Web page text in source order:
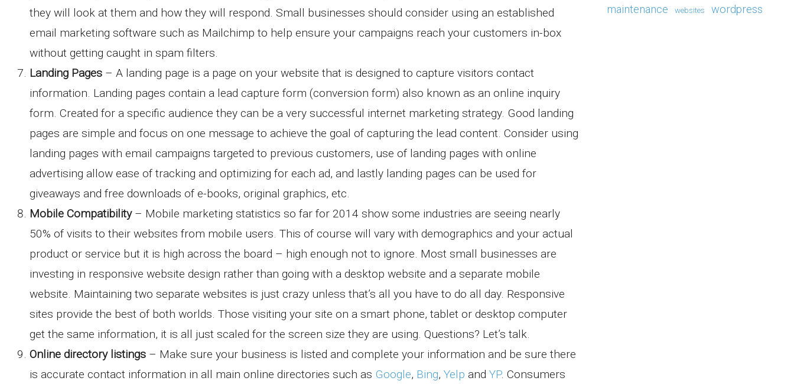
they will look at them and how they will respond. Small businesses should consider using an established
email marketing software such as Mailchimp to help ensure your campaigns reach your customers in-box
without getting caught in spam filters.
Landing Pages – A landing page is a page on your website that is designed to capture visitors contact
information. Landing pages contain a lead capture form (conversion form) also known as an online inquiry
form. Created for a specific audience they can be a very successful internet marketing strategy. Good landing
pages are simple and focus on one message to achieve the goal of capturing the lead content. Consider using
landing pages with email campaigns targeted to previous customers, use of landing pages with online
advertising allow ease of tracking and optimizing for each ad, and lastly landing pages can be used for
giveaways and free downloads of e-books, original graphics, etc.
Mobile Compatibility– Mobile marketing statistics so far for 2014 show some industries are seeing nearly
50% of visits to their websites from mobile users. This of course will vary with demographics and your actual
product or service but it is high across the board – high enough not to ignore. Most small businesses are
investing in responsive website design rather than going with a desktop website and a separate mobile
website. Maintaining two separate websites is just crazy unless that’s all you have to do all day. Responsive
sites provide the best of both worlds. Those visiting your site on a smart phone, tablet or desktop computer
get the same information, it is all just scaled for the screen size they are using. Questions? Let’s talk.
Online directory listings – Make sure your business is listed and complete your information and be sure there
is accurate contact information in all main online directories such as Google, Bing, Yelp and YP. Consumers
maintenance
websites wordpress